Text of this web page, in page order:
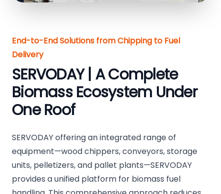
End-to-End Solutions from Chipping to Fuel
Delivery
SERVODAY | A Complete
Biomass Ecosystem Under
One Roof
SERVODAY offering an integrated range of
equipment—wood chippers, conveyors, storage
units, pelletizers, and pallet plants—SERVODAY
provides a unified platform for biomass fuel